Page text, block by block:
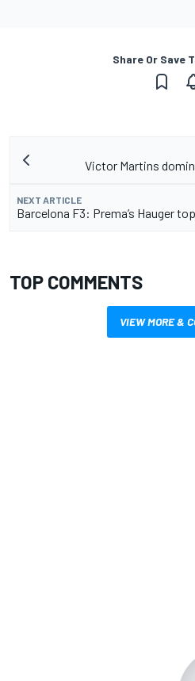
Share Or Save
Victor Martins
NEXT ARTICLE
Barcelona F3: Prema’s Hauger
TOP COMMENTS
VIEW MORE &